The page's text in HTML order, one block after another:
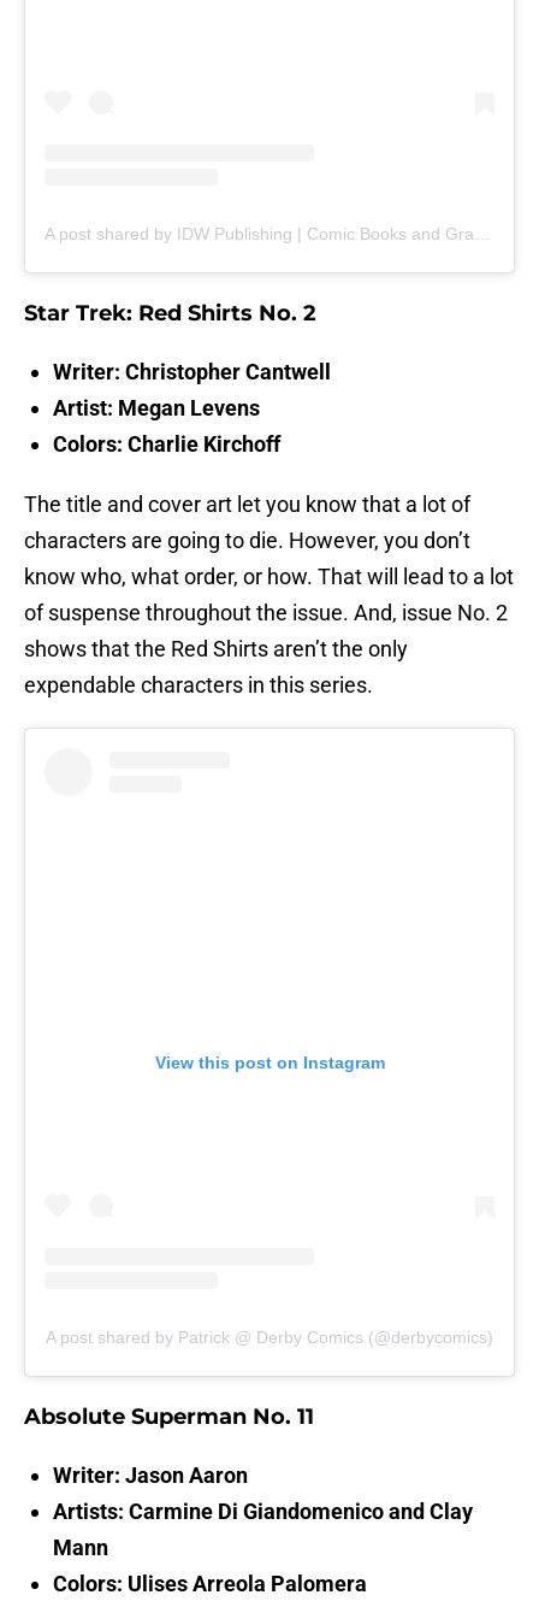
Star Trek: Red Shirts No. 2
Writer: Christopher Cantwell
Artist: Megan Levens
Colors: Charlie Kirchoff
The title and cover art let you know that a lot of
characters are going to die. However, you don’t
know who, what order, or how. That will lead to a lot
of suspense throughout the issue. And, issue No. 2
shows that the Red Shirts aren’t the only
expendable characters in this series.
View this post on Instagram
A post shared by Patrick @ Derby Comics (@derbycomics)
Absolute Superman No. 11
Writer: Jason Aaron
Artists: Carmine Di Giandomenico and Clay
Mann
Colors: Ulises Arreola Palomera